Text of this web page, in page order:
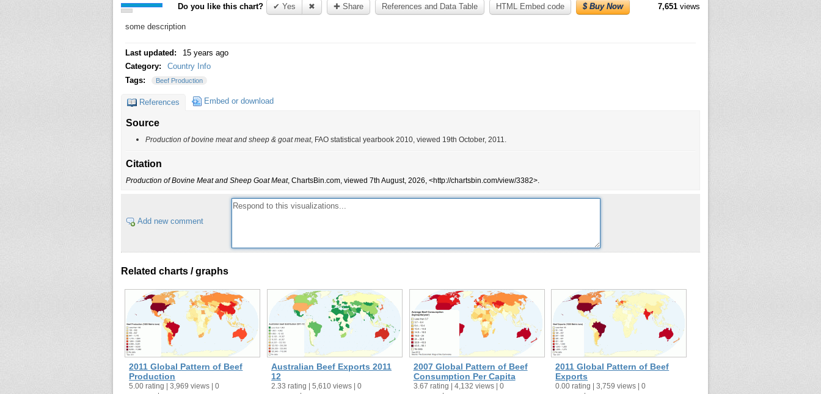
Do you like this chart? ✔ Yes ✖ ✚ Share References and Data Table HTML Embed code $ Buy Now 7,651views
some description
Last updated:
15 years ago
Category:
Country Info
Tags:
Beef Production
References Embed or download
Source
Production of bovine meat and sheep & goat meat, FAO statistical yearbook 2010, viewed 19th October, 2011.
Citation
Production of Bovine Meat and Sheep Goat Meat, ChartsBin.com, viewed 7th August, 2026, <http://chartsbin.com/view/3382>.
Add new comment
Related charts / graphs
2011 Global Pattern of Beef
Production
5.00 rating | 3,969 views | 0
Australian Beef Exports 2011
12
2.33 rating | 5,610 views | 0
2007 Global Pattern of Beef
Consumption Per Capita
3.67 rating | 4,132 views | 0
2011 Global Pattern of Beef
Exports
0.00 rating | 3,759 views | 0